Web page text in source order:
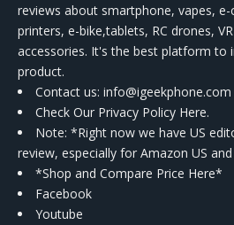
reviews about smartphone, vapes,
printers, e-bike,tablets, RC drones,
accessories. It's the best platform to
product.
Contact us: info@igeekphone.com
Check Our Privacy Policy Here.
Note: *Right now we have US
review, especially for Amazon US and
*Shop and Compare Price Here*
Facebook
Youtube